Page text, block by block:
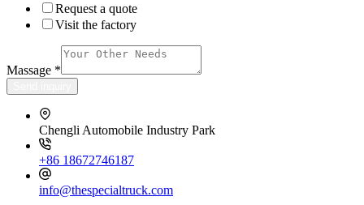
Request a quote
Visit the factory
Massage *
Chengli Automobile Industry Park
+86 18672746187
info@thespecialtruck.com